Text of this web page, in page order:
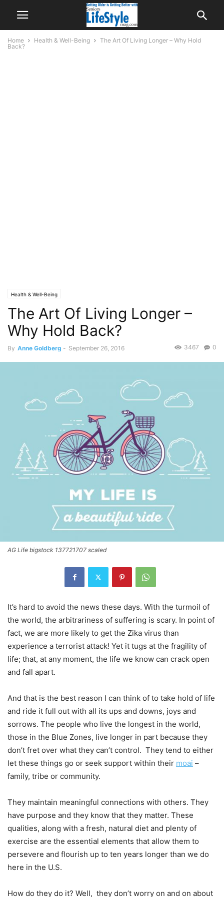
Home Health & Well-Being
The Art Of Living Longer – Why Hold
Back?
Health & Well-Being
The Art Of Living Longer –
Why Hold Back?
By Anne Goldberg - September 26, 2016 0
3467
AG Life bigstock 137721707 scaled
It’s hard to avoid the news these days. With the turmoil of
the world, the arbitrariness of suffering is scary. In point of
fact, we are more likely to get the Zika virus than
experience a terrorist attack! Yet it tugs at the fragility of
life; that, at any moment, the life we know can crack open
and fall apart.
And that is the best reason I can think of to take hold of life
and ride it full out with all its ups and downs, joys and
sorrows. The people who live the longest in the world,
those in the Blue Zones, live longer in part because they
don’t fret over what they can’t control. They tend to either
let these things go or seek support within their moai –
family, tribe or community.
They maintain meaningful connections with others. They
have purpose and they know that they matter. These
qualities, along with a fresh, natural diet and plenty of
exercise are the essential elements that allow them to
persevere and flourish up to ten years longer than we do
here in the U.S.
How do they do it? Well, they don’t worry on and on about